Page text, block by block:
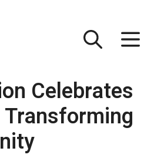
Celebrates